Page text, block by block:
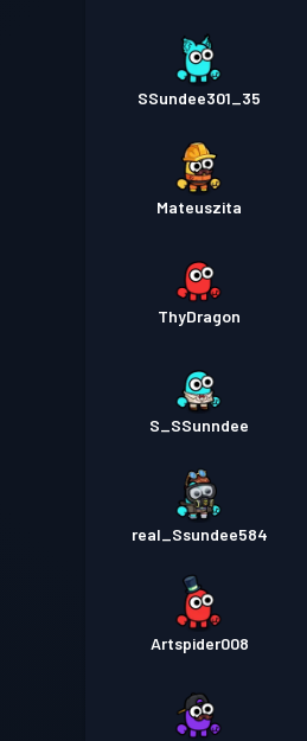
SSundee301_35
Mateuszita
ThyDragon
S_SSunndee
real_Ssundee584
Artspider008